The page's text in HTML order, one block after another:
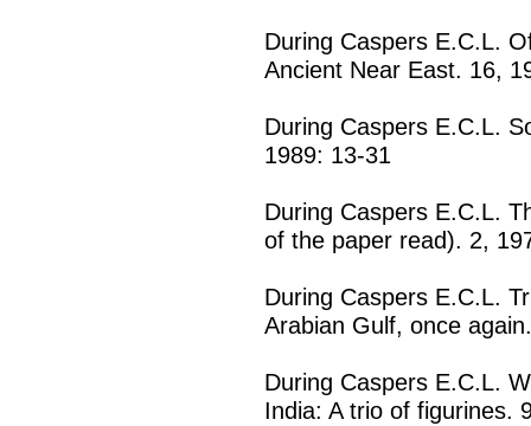
During Caspers E.C.L.
Ancient Near East. 16,
During Caspers E.C.L.
1989: 13-31
During Caspers E.C.L.
of the paper read). 2,
During Caspers E.C.L.
Arabian Gulf, once
During Caspers E.C.L.
India: A trio of figurines.